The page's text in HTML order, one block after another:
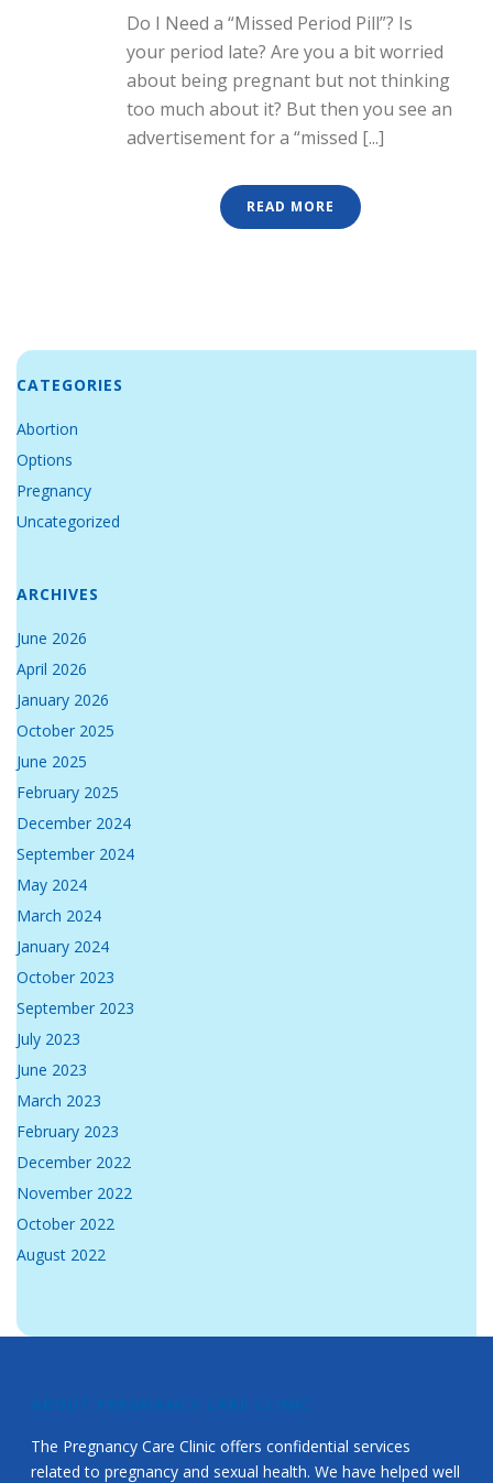
Do I Need a “Missed Period Pill”? Is
your period late? Are you a bit worried
about being pregnant but not thinking
too much about it? But then you see an
advertisement for a “missed [...]
READ MORE
CATEGORIES
Abortion
Options
Pregnancy
Uncategorized
ARCHIVES
June 2026
April 2026
January 2026
October 2025
June 2025
February 2025
December 2024
September 2024
May 2024
March 2024
January 2024
October 2023
September 2023
July 2023
June 2023
March 2023
February 2023
December 2022
November 2022
October 2022
August 2022
ABOUT PREGNANCY CARE CLINIC
The Pregnancy Care Clinic offers confidential services
related to pregnancy and sexual health. We have helped well